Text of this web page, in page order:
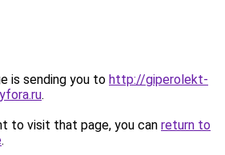
is sending you to http://giperolekt-
.
to visit that page, you can return to
.